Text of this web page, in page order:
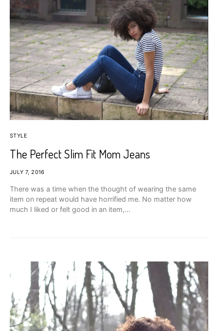
STYLE
The Perfect Slim Fit Mom Jeans
JULY 7, 2016
There was a time when the thought of wearing the same
item on repeat would have horrified me. No matter how
much I liked or felt good in an item,…